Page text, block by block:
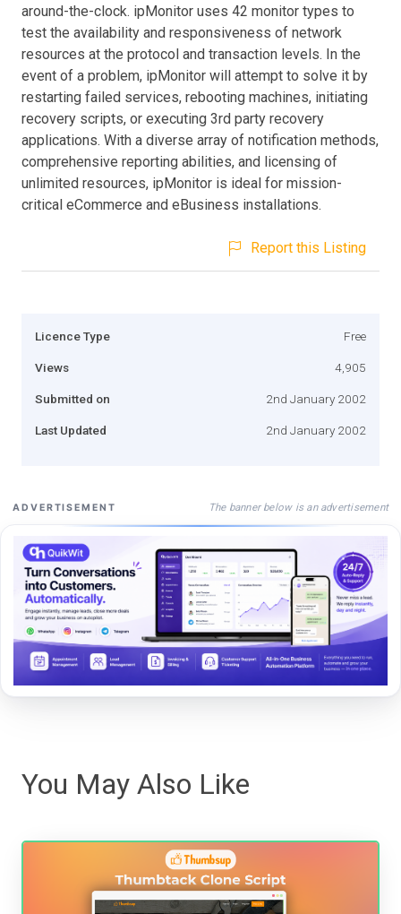
around-the-clock. ipMonitor uses 42 monitor types to
test the availability and responsiveness of network
resources at the protocol and transaction levels. In the
event of a problem, ipMonitor will attempt to solve it by
restarting failed services, rebooting machines, initiating
recovery scripts, or executing 3rd party recovery
applications. With a diverse array of notification methods,
comprehensive reporting abilities, and licensing of
unlimited resources, ipMonitor is ideal for mission-
critical eCommerce and eBusiness installations.
Report this Listing
Licence Type Free
Views 4,905
Submitted on 2nd January 2002
Last Updated 2nd January 2002
ADVERTISEMENT The banner below is an advertisement
You May Also Like